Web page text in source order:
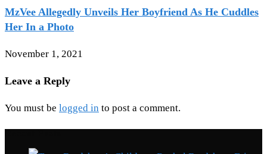
MzVee Allegedly Unveils Her Boyfriend As He Cuddles
Her In a Photo
November 1, 2021
Leave a Reply
You must be logged in to post a comment.